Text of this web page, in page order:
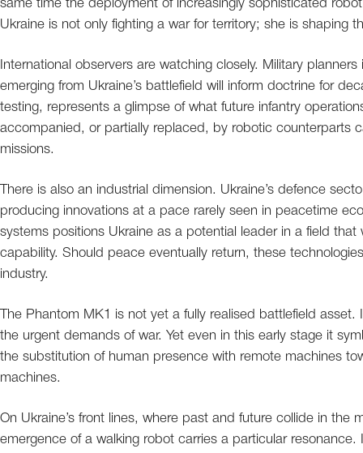
same time the deployment of increasingly sophisticated
Ukraine is not only fighting a war for territory; she is shaping
International observers are watching closely. Military
emerging from Ukraine’s battlefield will inform doctrine for
testing, represents a glimpse of what future infantry
accompanied, or partially replaced, by robotic counterparts
missions.
There is also an industrial dimension. Ukraine’s defence
producing innovations at a pace rarely seen in peacetime
systems positions Ukraine as a potential leader in a field that
capability. Should peace eventually return, these
industry.
The Phantom MK1 is not yet a fully realised battlefield
the urgent demands of war. Yet even in this early stage it
the substitution of human presence with remote machines
machines.
On Ukraine’s front lines, where past and future collide in
emergence of a walking robot carries a particular